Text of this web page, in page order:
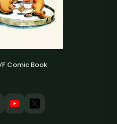
Comic Book